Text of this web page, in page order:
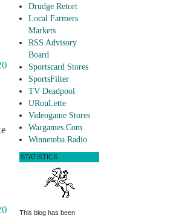
Drudge Retort
Local Farmers
Markets
RSS Advisory
Board
Sportscard Stores
SportsFilter
TV Deadpool
URouLette
Videogame Stores
Wargames.Com
Winnetoba Radio
STATISTICS
This blog has been